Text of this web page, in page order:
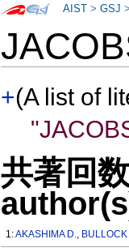
+(A list of
共著回
1:AKASHIMA D.,
AIST >GSJ >